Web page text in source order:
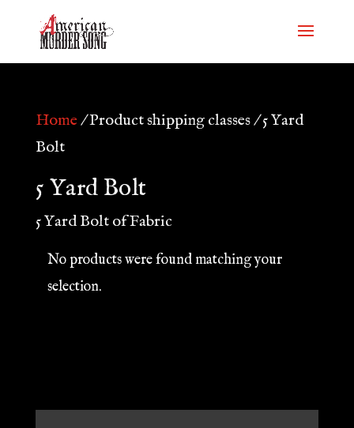
Home/ Product shipping classes / 5 Yard
Bolt
5 Yard Bolt
5 Yard Bolt of Fabric
No products were found matching your
selection.